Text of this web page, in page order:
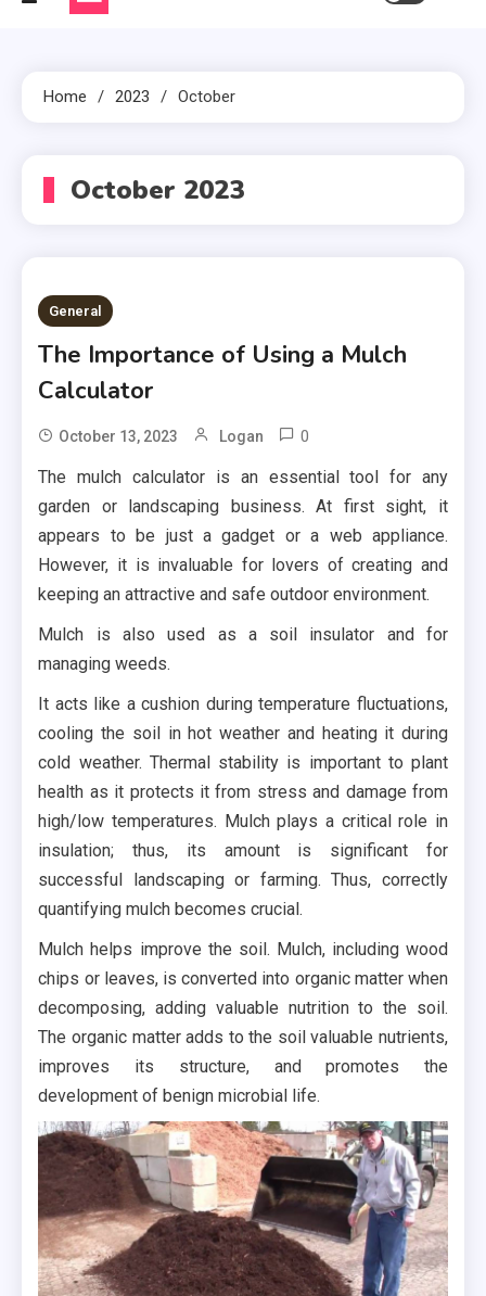
Home 2023 October
October 2023
General
The Importance of Using a Mulch
Calculator
October 13, 2023 Logan 0
The mulch calculator is an essential tool for any
garden or landscaping business. At first sight, it
appears to be just a gadget or a web appliance.
However, it is invaluable for lovers of creating and
keeping an attractive and safe outdoor environment.
Mulch is also used as a soil insulator and for
managing weeds.
It acts like a cushion during temperature fluctuations,
cooling the soil in hot weather and heating it during
cold weather. Thermal stability is important to plant
health as it protects it from stress and damage from
high/low temperatures. Mulch plays a critical role in
insulation; thus, its amount is significant for
successful landscaping or farming. Thus, correctly
quantifying mulch becomes crucial.
Mulch helps improve the soil. Mulch, including wood
chips or leaves, is converted into organic matter when
decomposing, adding valuable nutrition to the soil.
The organic matter adds to the soil valuable nutrients,
improves its structure, and promotes the
development of benign microbial life.